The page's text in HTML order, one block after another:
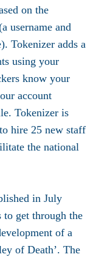
on the
username and
Tokenizer adds a
using your
know your
account
Tokenizer is
hire 25 new staff
the national
in July
to get through the
of a
of Death’. The